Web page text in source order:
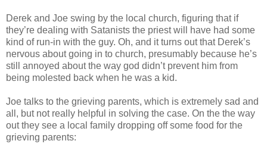
Derek and Joe swing by the local church, figuring that if
they’re dealing with Satanists the priest will have had some
kind of run-in with the guy. Oh, and it turns out that Derek’s
nervous about going in to church, presumably because he’s
still annoyed about the way god didn’t prevent him from
being molested back when he was a kid.
Joe talks to the grieving parents, which is extremely sad and
all, but not really helpful in solving the case. On the the way
out they see a local family dropping off some food for the
grieving parents: